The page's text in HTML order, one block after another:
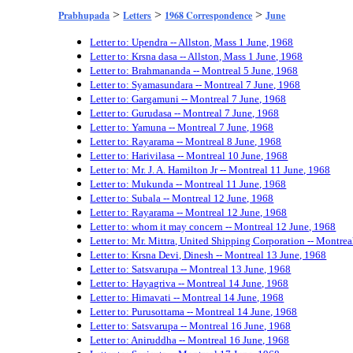
Prabhupada >Letters > 1968 Correspondence >June
Letter to: Upendra -- Allston, Mass 1 June, 1968
Letter to: Krsna dasa -- Allston, Mass 1 June, 1968
Letter to: Brahmananda -- Montreal 5 June, 1968
Letter to: Syamasundara -- Montreal 7 June, 1968
Letter to: Gargamuni -- Montreal 7 June, 1968
Letter to: Gurudasa -- Montreal 7 June, 1968
Letter to: Yamuna -- Montreal 7 June, 1968
Letter to: Rayarama -- Montreal 8 June, 1968
Letter to: Harivilasa -- Montreal 10 June, 1968
Letter to: Mr. J. A. Hamilton Jr -- Montreal 11 June, 1968
Letter to: Mukunda -- Montreal 11 June, 1968
Letter to: Subala -- Montreal 12 June, 1968
Letter to: Rayarama -- Montreal 12 June, 1968
Letter to: whom it may concern -- Montreal 12 June, 1968
Letter to: Mr. Mittra, United Shipping Corporation --
Letter to: Krsna Devi, Dinesh -- Montreal 13 June, 1968
Letter to: Satsvarupa -- Montreal 13 June, 1968
Letter to: Hayagriva -- Montreal 14 June, 1968
Letter to: Himavati -- Montreal 14 June, 1968
Letter to: Purusottama -- Montreal 14 June, 1968
Letter to: Satsvarupa -- Montreal 16 June, 1968
Letter to: Aniruddha -- Montreal 16 June, 1968